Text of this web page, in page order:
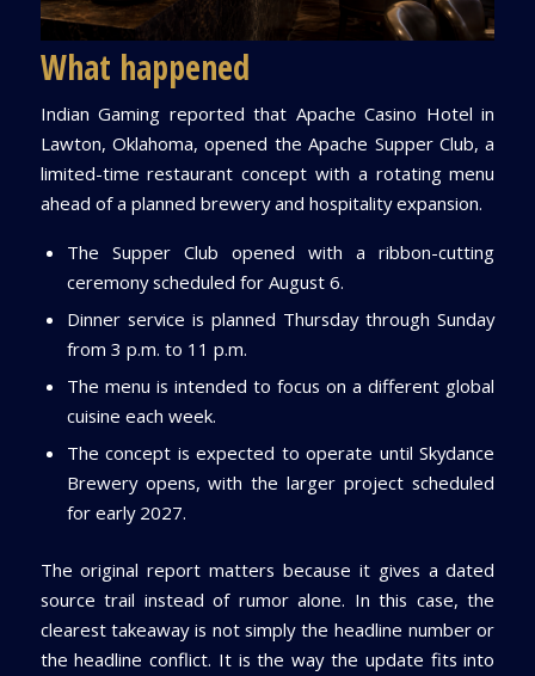
What happened
Indian Gaming reported that Apache Casino Hotel in
Lawton, Oklahoma, opened the Apache Supper Club, a
limited-time restaurant concept with a rotating menu
ahead of a planned brewery and hospitality expansion.
The Supper Club opened with a ribbon-cutting
ceremony scheduled for August 6.
Dinner service is planned Thursday through Sunday
from 3 p.m. to 11 p.m.
The menu is intended to focus on a different global
cuisine each week.
The concept is expected to operate until Skydance
Brewery opens, with the larger project scheduled
for early 2027.
The original report matters because it gives a dated
source trail instead of rumor alone. In this case, the
clearest takeaway is not simply the headline number or
the headline conflict. It is the way the update fits into